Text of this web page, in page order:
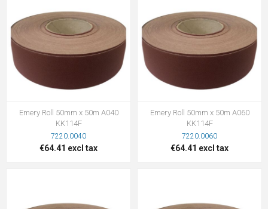
Emery Roll 50mm x 50m A040
KK114F
7220.0040
€64.41 excl tax
Emery Roll 50mm x 50m A060
KK114F
7220.0060
€64.41 excl tax